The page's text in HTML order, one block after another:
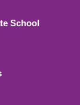
School